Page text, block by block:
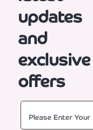
updates
and
exclusive
offers